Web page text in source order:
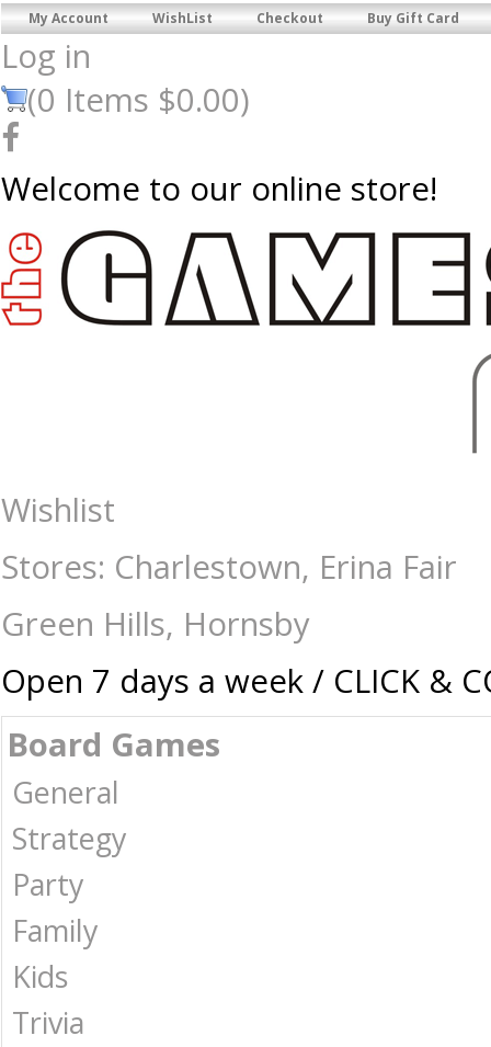
My Account WishList Checkout Buy Gift Card
Log in
(0 Items $0.00)
Welcome to our online store!
Old Mermaid - Card & Dice Games-Kids : The Games Shop | Board
Wishlist
Stores: Charlestown, Erina Fair
Green Hills, Hornsby
Open 7 days a week / CLICK &
Board Games
General
Strategy
Party
Family
Kids
Trivia